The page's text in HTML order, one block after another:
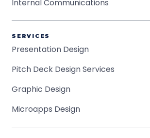
Internal Communications
SERVICES
Presentation Design
Pitch Deck Design Services
Graphic Design
Microapps Design